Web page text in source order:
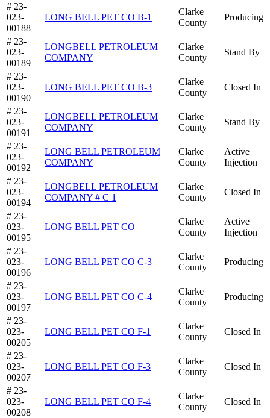
# 23-
023-
00188
LONG BELL PET CO B-1
Clarke
County
Producing
# 23-
023-
00189
LONGBELL PETROLEUM
COMPANY
Clarke
County
Stand By
# 23-
023-
00190
LONG BELL PET CO B-3
Clarke
County
Closed In
# 23-
023-
00191
LONGBELL PETROLEUM
COMPANY
Clarke
County
Stand By
# 23-
023-
00192
LONG BELL PETROLEUM
COMPANY
Clarke
County
Active
Injection
# 23-
023-
00194
LONGBELL PETROLEUM
COMPANY # C 1
Clarke
County
Closed In
# 23-
023-
00195
LONG BELL PET CO
Clarke
County
Active
Injection
# 23-
023-
00196
LONG BELL PET CO C-3
Clarke
County
Producing
# 23-
023-
00197
LONG BELL PET CO C-4
Clarke
County
Producing
# 23-
023-
00205
LONG BELL PET CO F-1
Clarke
County
Closed In
# 23-
023-
00207
LONG BELL PET CO F-3
Clarke
County
Closed In
# 23-
023-
00208
LONG BELL PET CO F-4
Clarke
County
Closed In